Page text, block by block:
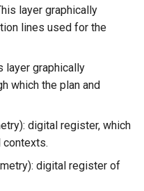
layer graphically
lines used for the
layer graphically
which the plan and
digital register, which
contexts.
digital register of